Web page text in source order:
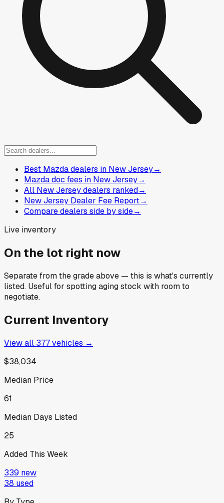
Best Mazda dealers in New Jersey→
Mazda doc fees in New Jersey→
All New Jersey dealers ranked→
New Jersey Dealer Fee Report→
Compare dealers side by side→
Live inventory
On the lot right now
Separate from the grade above — this is what's currently
listed. Useful for spotting aging stock with room to
negotiate.
Current Inventory
View all 377vehicles →
$38,034
Median Price
61
Median Days Listed
25
Added This Week
339 new
38 used